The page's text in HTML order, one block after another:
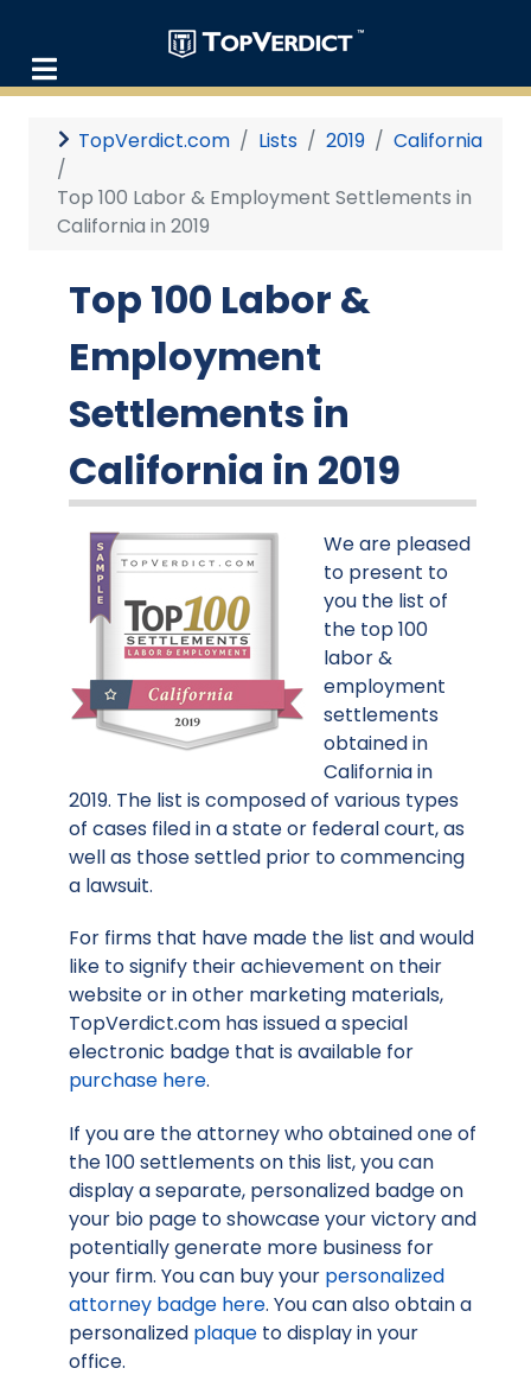
TopVerdict.com Lists 2019 California
Top 100 Labor & Employment Settlements in
California in 2019
Top 100 Labor &
Employment
Settlements in
California in 2019
We are pleased
to present to
you the list of
the top 100
labor &
employment
settlements
obtained in
California in
2019. The list is composed of various types
of cases filed in a state or federal court, as
well as those settled prior to commencing
a lawsuit.
For firms that have made the list and would
like to signify their achievement on their
website or in other marketing materials,
TopVerdict.com has issued a special
electronic badge that is available for
purchase here.
If you are the attorney who obtained one of
the 100 settlements on this list, you can
display a separate, personalized badge on
your bio page to showcase your victory and
potentially generate more business for
your firm. You can buy your personalized
attorney badge here. You can also obtain a
personalized plaque to display in your
office.